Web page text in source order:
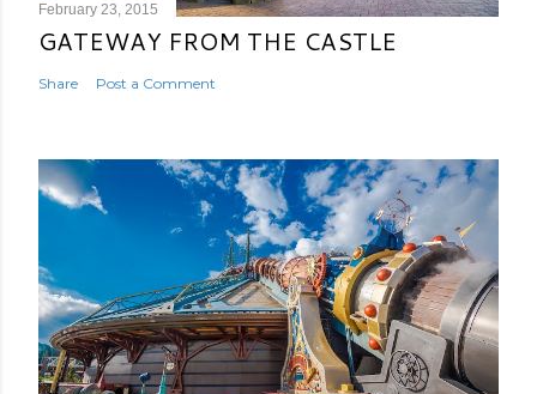
February 23, 2015
GATEWAY FROM THE CASTLE
Share Post a Comment